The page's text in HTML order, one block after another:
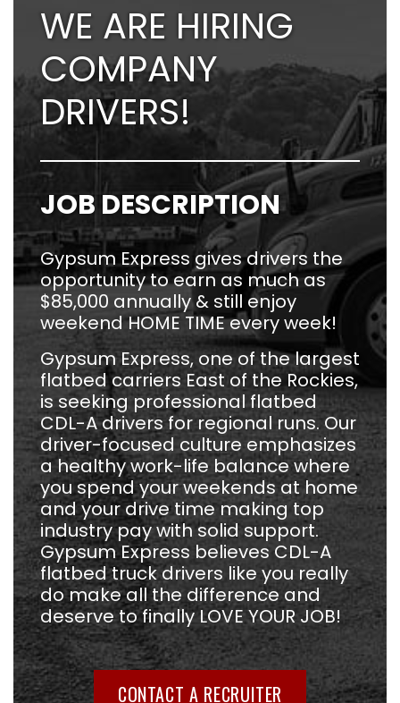
WE ARE HIRING
COMPANY
DRIVERS!
JOB DESCRIPTION
Gypsum Express gives drivers the
opportunity to earn as much as
$85,000 annually & still enjoy
weekend HOME TIME every week!
Gypsum Express, one of the largest
flatbed carriers East of the Rockies,
is seeking professional flatbed
CDL-A drivers for regional runs. Our
driver-focused culture emphasizes
a healthy work-life balance where
you spend your weekends at home
and your drive time making top
industry pay with solid support.
Gypsum Express believes CDL-A
flatbed truck drivers like you really
do make all the difference and
deserve to finally LOVE YOUR JOB!
CONTACT A RECRUITER